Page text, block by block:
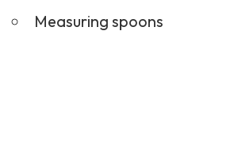
Measuring spoons